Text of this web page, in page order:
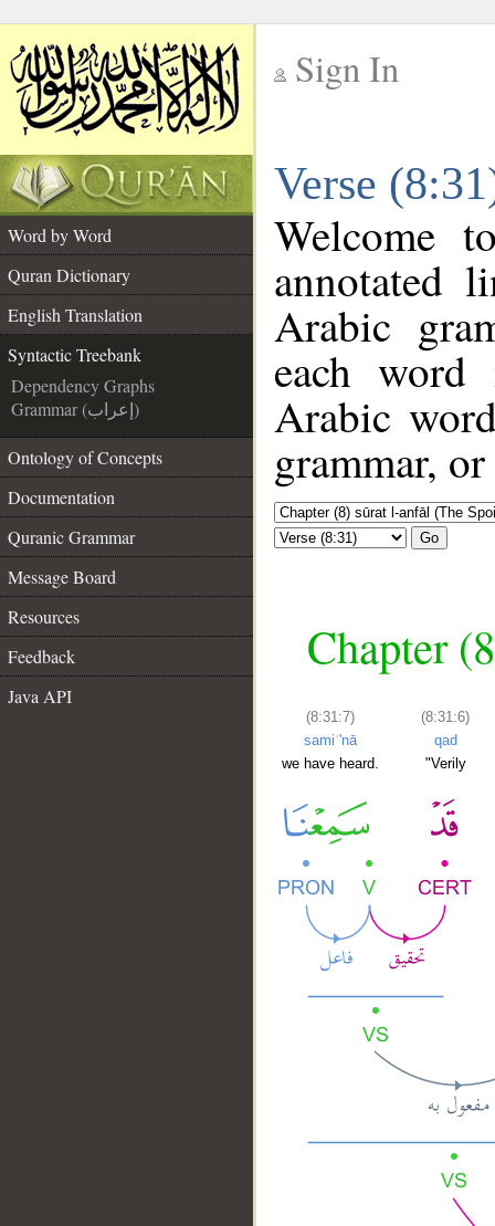
Sign In
Verse
Word by Word
Quran Dictionary
English Translation
Syntactic Treebank
Dependency Graphs
Grammar (إعراب)
Ontology of Concepts
Documentation
Quranic Grammar
Message Board
Resources
Feedback
Java API
Welcome
annotated
Arabic
each
Arabic
grammar,
Go
Chapter
(8:31:7)
samiʿ'nā
we have heard.
(8:31:6)
qad
"Verily